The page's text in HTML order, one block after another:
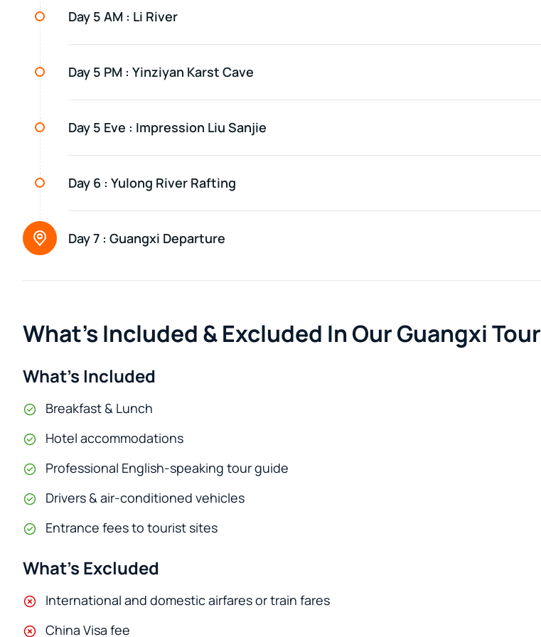
Day 5 AM : Li River
Day 5 PM : Yinziyan Karst Cave
Day 5 Eve : Impression Liu Sanjie
Day 6 : Yulong River Rafting
Day 7 : Guangxi Departure
What's Included & Excluded In Our Guangxi Tour
What’s Included
Breakfast & Lunch
Hotel accommodations
Professional English-speaking tour guide
Drivers & air-conditioned vehicles
Entrance fees to tourist sites
What’s Excluded
International and domestic airfares or train fares
China Visa fee